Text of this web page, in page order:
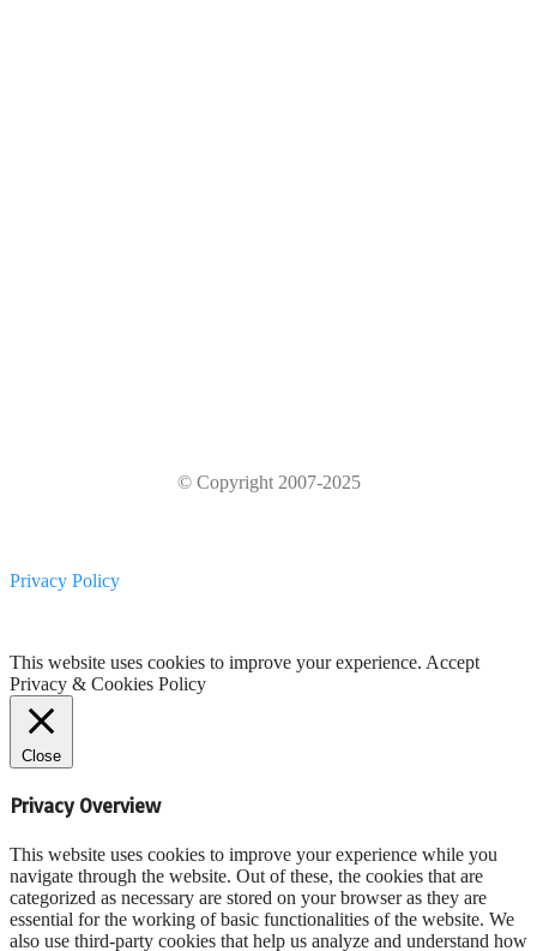
© Copyright 2007-2025
Privacy Policy
This website uses cookies to improve your experience. Accept
Privacy & Cookies Policy
Close
Privacy Overview
This website uses cookies to improve your experience while you
navigate through the website. Out of these, the cookies that are
categorized as necessary are stored on your browser as they are
essential for the working of basic functionalities of the website. We
also use third-party cookies that help us analyze and understand how